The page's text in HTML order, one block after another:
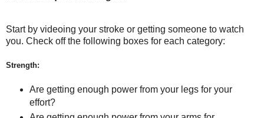
Start by videoing your stroke or getting someone to watch
you. Check off the following boxes for each category:
Strength:
Are getting enough power from your legs for your
effort?